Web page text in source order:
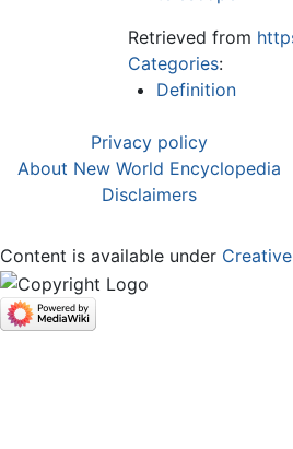
Retrieved from
Categories:
Definition
Privacy policy
About New World Encyclopedia
Disclaimers
Content is available under